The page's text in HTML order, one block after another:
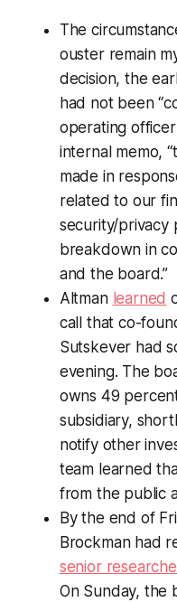
The
ouster remain
decision, the
had not been
operating
internal memo,
made in
related to our
security/privacy
breakdown in
and the board.”
Altman learned
call that co-
Sutskever had
evening. The
owns 49
subsidiary,
notify other
team learned
from the public
By the end of
Brockman had
senior
On Sunday, the